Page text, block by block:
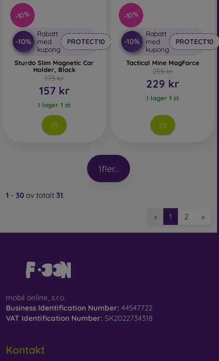
-10%
-10%
Rabatt
med
kupong
PROTECT10
Sturdo Slim Magnetic Car
Holder, Black
175 kr
157 kr
I lager 1 st
-10%
-10%
Rabatt
med
kupong
PROTECT10
Tactical Mine MagForce
255 kr
229 kr
I lager 1 st
1fler...
1 - 30 av totalt 31.
« 1 2 »
mobil online, s.r.o.
Business Identification Number: 44547722
VAT Identification Number: SK2022734318
Kontakt